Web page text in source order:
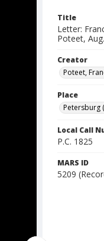
Title
Letter:
Poteet,
Creator
Poteet,
Place
Petersburg
Local Call
P.C. 1825
MARS ID
5209